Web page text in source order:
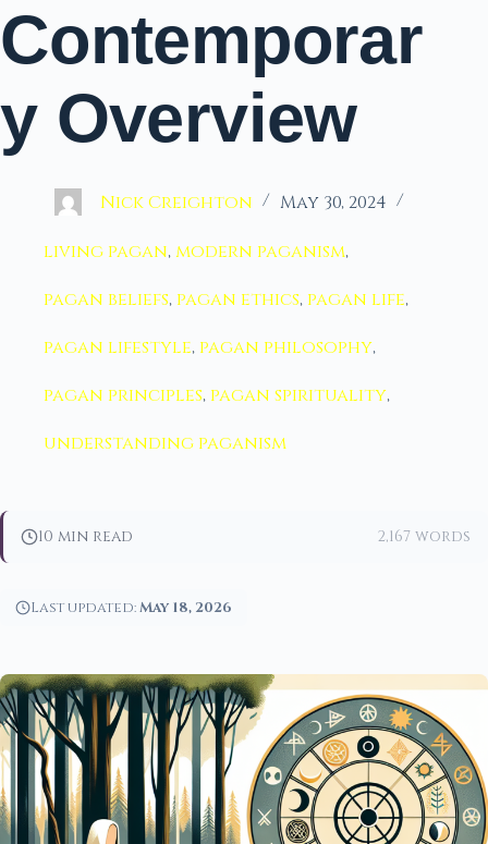
Contemporar
y Overview
Nick Creighton May 30, 2024
living pagan,modern paganism,
pagan beliefs, pagan ethics, pagan life,
pagan lifestyle, pagan philosophy,
pagan principles, pagan spirituality,
understanding paganism
10 min read 2,167 words
Last updated:May 18, 2026